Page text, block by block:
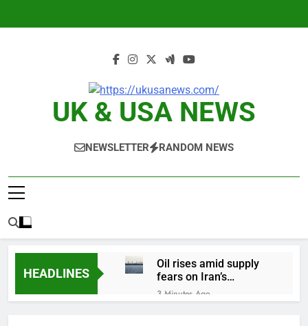
UK & USA NEWS
NEWSLETTER RANDOM NEWS
HEADLINES
Oil rises amid supply
fears on Iran’s
draft plan for Strait of
Hormuz
3 Minutes Ago